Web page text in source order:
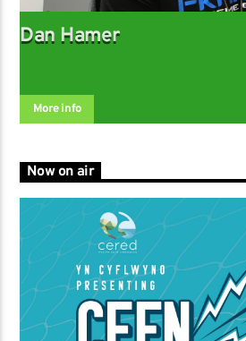
Dan Hamer
More info
Now on air